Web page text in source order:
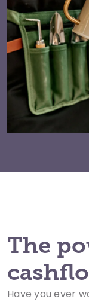
The
Have you ever